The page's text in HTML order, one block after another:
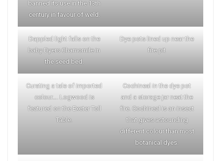
banned its use in the 13th
century in favour of weld.
Dappled light falls on the
baby Dyers Chamomile in
the seed bed.
Dye pots lined up near the
fire pit
Curating a tale of imported
colour…. Logwood is
featured on the Exeter Toll
Table.
Cochineal in the dye pot
and a storage jar neat the
fire. Cochineal is an insect
that gives astounding
different colour than most
botanical dyes.